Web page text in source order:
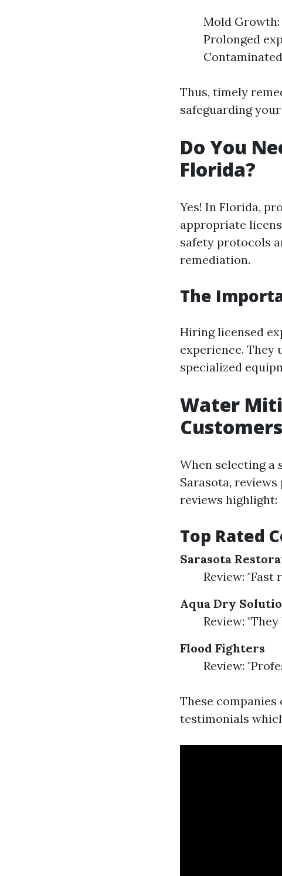
Mold
Prolonged
Thus, timely
safeguarding
Do You
Florida?
Yes! In Florida,
appropriate
safety protocols
remediation.
The
Hiring licensed
experience. They
specialized
Water
When selecting
Sarasota,
reviews highlight:
Top Rated
Sarasota
Review:
Aqua Dry
Review:
Flood Fighters
Review:
These
testimonials